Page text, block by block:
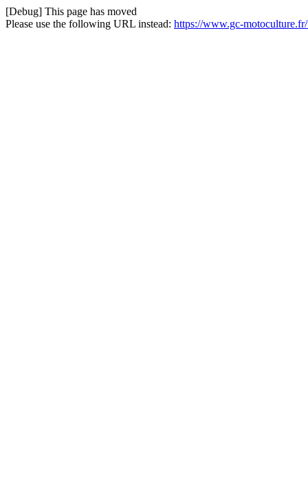
[Debug] This page has moved
Please use the following URL instead: https://www.gc-